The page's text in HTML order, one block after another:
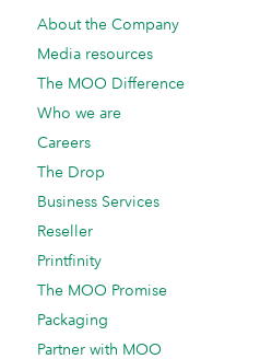
About the Company
Media resources
The MOO Difference
Who we are
Careers
The Drop
Business Services
Reseller
Printfinity
The MOO Promise
Packaging
Partner with MOO